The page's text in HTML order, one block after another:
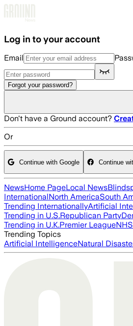
Log in to your account
Email
Forgot your password?
Don't have a Ground account?
Or
Continue with Google Continue
NewsHome PageLocal News
InternationalNorth AmericaSouth
Trending InternationallyArtificial
Trending in U.S.Republican Party
Trending in U.K.Premier LeagueNHS
Trending Topics
Artificial IntelligenceNatural